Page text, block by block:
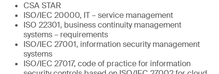
CSA STAR
ISO/IEC 20000, IT – service management
ISO 22301, business continuity management
systems – requirements
ISO/IEC 27001, information security management
systems
ISO/IEC 27017, code of practice for information